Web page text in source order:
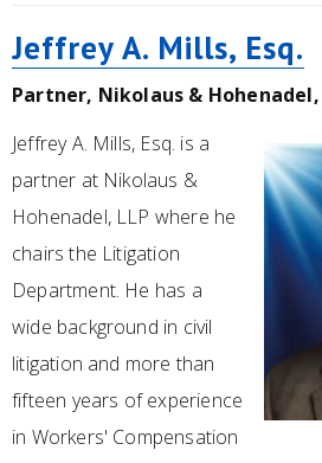
Jeffrey A. Mills, Esq.
Partner, Nikolaus & Hohenadel,
Jeffrey A. Mills, Esq. is a
partner at Nikolaus &
Hohenadel, LLP where he
chairs the Litigation
Department. He has a
wide background in civil
litigation and more than
fifteen years of experience
in Workers' Compensation